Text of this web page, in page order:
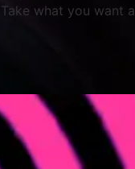
what you want